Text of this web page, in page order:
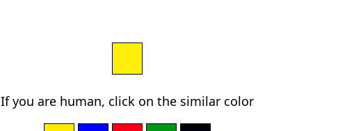
If you are human, click on the similar color